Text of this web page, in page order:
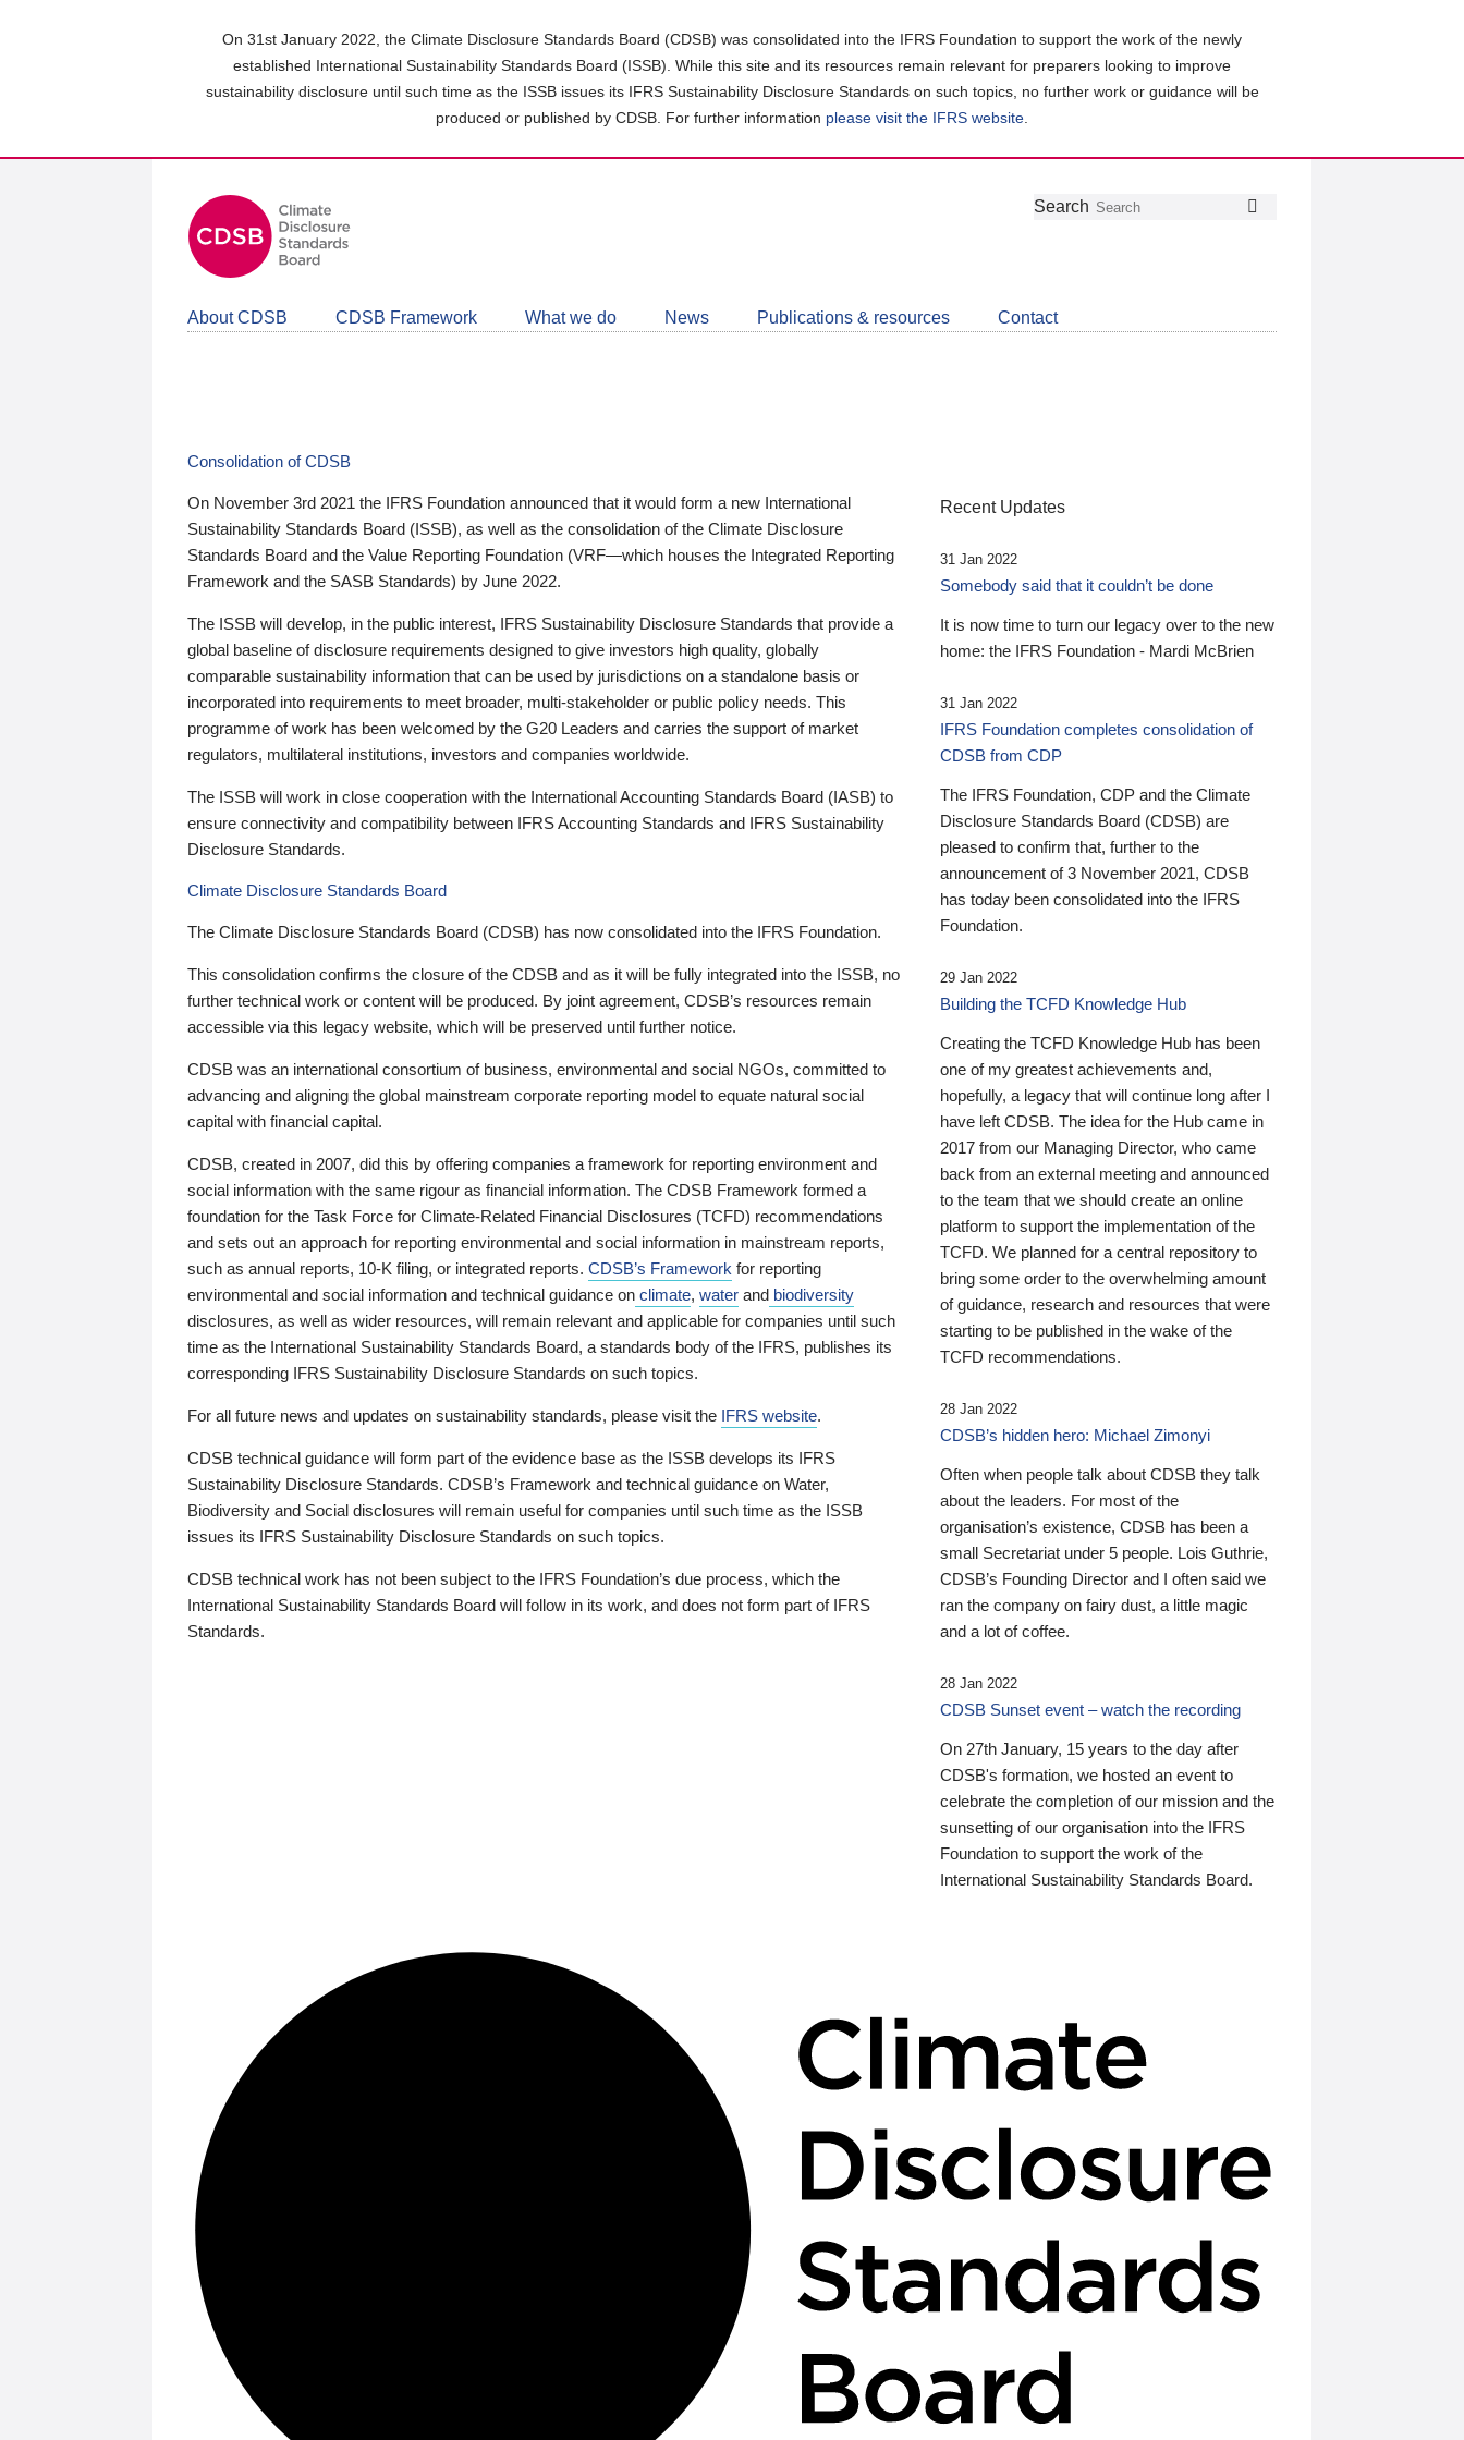
On 31st January 2022, the Climate Disclosure Standards Board (CDSB) was consolidated into the IFRS Foundation to support the work of the newly
established International Sustainability Standards Board (ISSB). While this site and its resources remain relevant for preparers looking to improve
sustainability disclosure until such time as the ISSB issues its IFRS Sustainability Disclosure Standards on such topics, no further work or guidance will be
produced or published by CDSB. For further information please visit the IFRS website
Follow
Join
LinkedIn
Get
about
CDSB
Search
About CDSB CDSB Framework What we do News Publications & resources Contact
Consolidation of CDSB
On November 3rd 2021 the IFRS Foundation announced that it would form a new International
Sustainability Standards Board (ISSB), as well as the consolidation of the Climate Disclosure
Standards Board and the Value Reporting Foundation (VRF—which houses the Integrated Reporting
Framework and the SASB Standards) by June 2022.
The ISSB will develop, in the public interest, IFRS Sustainability Disclosure Standards that provide a
global baseline of disclosure requirements designed to give investors high quality, globally
comparable sustainability information that can be used by jurisdictions on a standalone basis or
incorporated into requirements to meet broader, multi-stakeholder or public policy needs. This
programme of work has been welcomed by the G20 Leaders and carries the support of market
regulators, multilateral institutions, investors and companies worldwide.
The ISSB will work in close cooperation with the International Accounting Standards Board (IASB) to
ensure connectivity and compatibility between IFRS Accounting Standards and IFRS Sustainability
Disclosure Standards.
Climate Disclosure Standards Board
The Climate Disclosure Standards Board (CDSB) has now consolidated into the IFRS Foundation.
This consolidation confirms the closure of the CDSB and as it will be fully integrated into the ISSB, no
further technical work or content will be produced. By joint agreement, CDSB’s resources remain
accessible via this legacy website, which will be preserved until further notice.
CDSB was an international consortium of business, environmental and social NGOs, committed to
advancing and aligning the global mainstream corporate reporting model to equate natural social
capital with financial capital.
CDSB, created in 2007, did this by offering companies a framework for reporting environment and
social information with the same rigour as financial information. The CDSB Framework formed a
foundation for the Task Force for Climate-Related Financial Disclosures (TCFD) recommendations
and sets out an approach for reporting environmental and social information in mainstream reports,
such as annual reports, 10-K filing, or integrated reports. CDSB’s Framework for reporting
environmental and social information and technical guidance on climate, water and biodiversity
disclosures, as well as wider resources, will remain relevant and applicable for companies until such
time as the International Sustainability Standards Board, a standards body of the IFRS, publishes its
corresponding IFRS Sustainability Disclosure Standards on such topics.
For all future news and updates on sustainability standards, please visit the IFRS website.
CDSB technical guidance will form part of the evidence base as the ISSB develops its IFRS
Sustainability Disclosure Standards. CDSB’s Framework and technical guidance on Water,
Biodiversity and Social disclosures will remain useful for companies until such time as the ISSB
issues its IFRS Sustainability Disclosure Standards on such topics.
CDSB technical work has not been subject to the IFRS Foundation’s due process, which the
International Sustainability Standards Board will follow in its work, and does not form part of IFRS
Standards.
Recent Updates
31 Jan 2022
Somebody said that it couldn’t be done
It is now time to turn our legacy over to the new
home: the IFRS Foundation - Mardi McBrien
31 Jan 2022
IFRS Foundation completes consolidation of
CDSB from CDP
The IFRS Foundation, CDP and the Climate
Disclosure Standards Board (CDSB) are
pleased to confirm that, further to the
announcement of 3 November 2021, CDSB
has today been consolidated into the IFRS
Foundation.
29 Jan 2022
Building the TCFD Knowledge Hub
Creating the TCFD Knowledge Hub has been
one of my greatest achievements and,
hopefully, a legacy that will continue long after I
have left CDSB. The idea for the Hub came in
2017 from our Managing Director, who came
back from an external meeting and announced
to the team that we should create an online
platform to support the implementation of the
TCFD. We planned for a central repository to
bring some order to the overwhelming amount
of guidance, research and resources that were
starting to be published in the wake of the
TCFD recommendations.
28 Jan 2022
CDSB’s hidden hero: Michael Zimonyi
Often when people talk about CDSB they talk
about the leaders. For most of the
organisation’s existence, CDSB has been a
small Secretariat under 5 people. Lois Guthrie,
CDSB’s Founding Director and I often said we
ran the company on fairy dust, a little magic
and a lot of coffee.
28 Jan 2022
CDSB Sunset event – watch the recording
On 27th January, 15 years to the day after
CDSB's formation, we hosted an event to
celebrate the completion of our mission and the
sunsetting of our organisation into the IFRS
Foundation to support the work of the
International Sustainability Standards Board.